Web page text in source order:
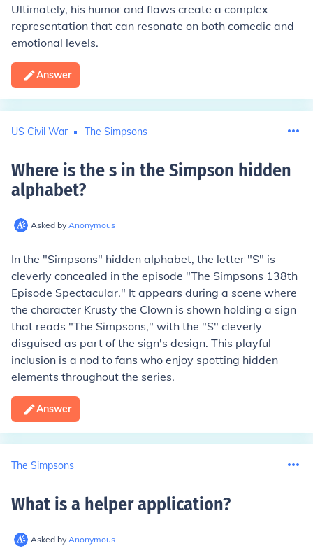
Ultimately, his humor and flaws create a complex
representation that can resonate on both comedic and
emotional levels.
Answer
US Civil War The Simpsons
Where is the s in the Simpson hidden
alphabet?
Asked by Anonymous
In the "Simpsons" hidden alphabet, the letter "S" is
cleverly concealed in the episode "The Simpsons 138th
Episode Spectacular." It appears during a scene where
the character Krusty the Clown is shown holding a sign
that reads "The Simpsons," with the "S" cleverly
disguised as part of the sign's design. This playful
inclusion is a nod to fans who enjoy spotting hidden
elements throughout the series.
Answer
The Simpsons
What is a helper application?
Asked by Anonymous